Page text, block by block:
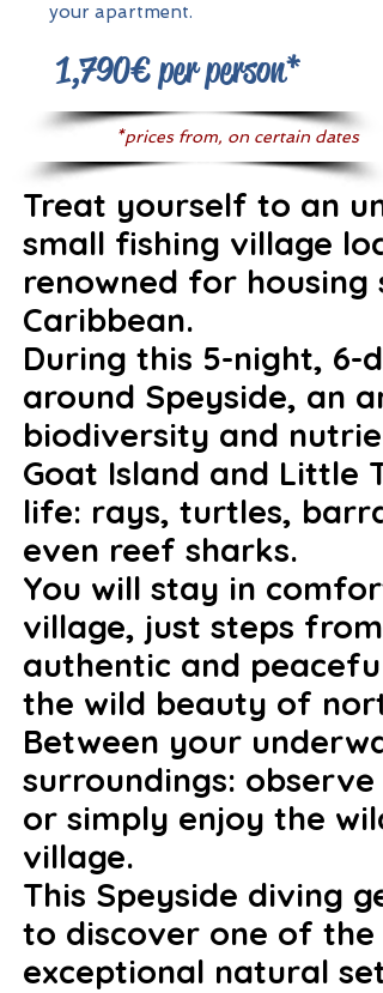
your apartment.
1,790€ per person*
*prices from, on certain dates
Treat yourself to an
small fishing village
renowned for
Caribbean.
During this 5-night,
around Speyside, an
biodiversity and
Goat Island and Little
life: rays, turtles,
even reef sharks.
You will stay in
village, just steps
authentic and
the wild beauty of
Between your
surroundings:
or simply enjoy the
village.
This Speyside diving
to discover one of the
exceptional natural